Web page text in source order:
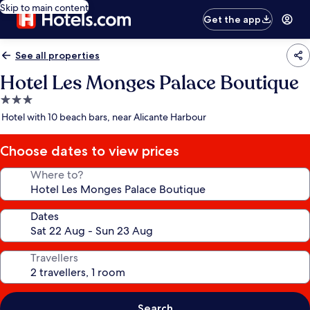
Skip to main content
Get the app
See all properties
Hotel Les Monges Palace Boutique
3.0
star
Hotel with 10 beach bars, near Alicante Harbour
Choose dates to view prices
Where to?
Dates
Travellers